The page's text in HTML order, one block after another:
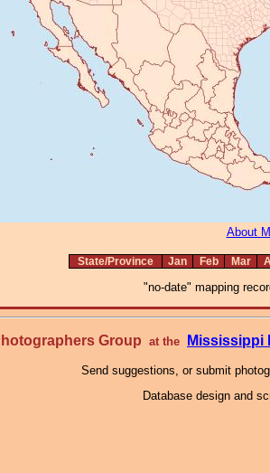
About
State/Province Jan Feb Mar
"no-date" mapping
Group at the Mississippi
Send suggestions, or submit
Database design and